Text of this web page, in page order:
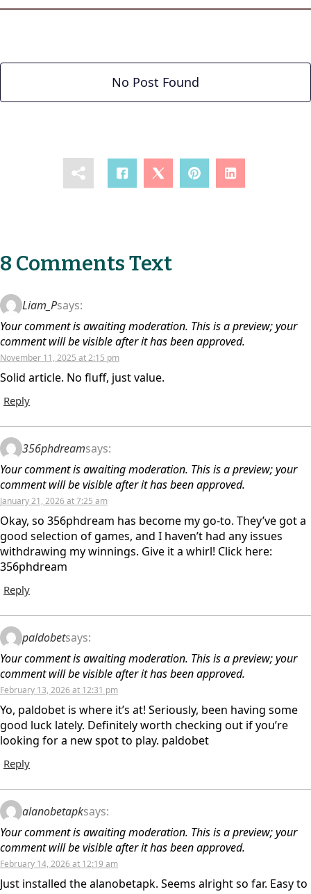
No Post Found
8 Comments Text
Liam_Psays:
Your comment is awaiting moderation. This is a preview; your
comment will be visible after it has been approved.
November 11, 2025 at 2:15 pm
Solid article. No fluff, just value.
Reply
356phdreamsays:
Your comment is awaiting moderation. This is a preview; your
comment will be visible after it has been approved.
January 21, 2026 at 7:25 am
Okay, so 356phdream has become my go-to. They’ve got a
good selection of games, and I haven’t had any issues
withdrawing my winnings. Give it a whirl! Click here:
356phdream
Reply
paldobetsays:
Your comment is awaiting moderation. This is a preview; your
comment will be visible after it has been approved.
February 13, 2026 at 12:31 pm
Yo, paldobet is where it’s at! Seriously, been having some
good luck lately. Definitely worth checking out if you’re
looking for a new spot to play. paldobet
Reply
alanobetapksays:
Your comment is awaiting moderation. This is a preview; your
comment will be visible after it has been approved.
February 14, 2026 at 12:19 am
Just installed the alanobetapk. Seems alright so far. Easy to